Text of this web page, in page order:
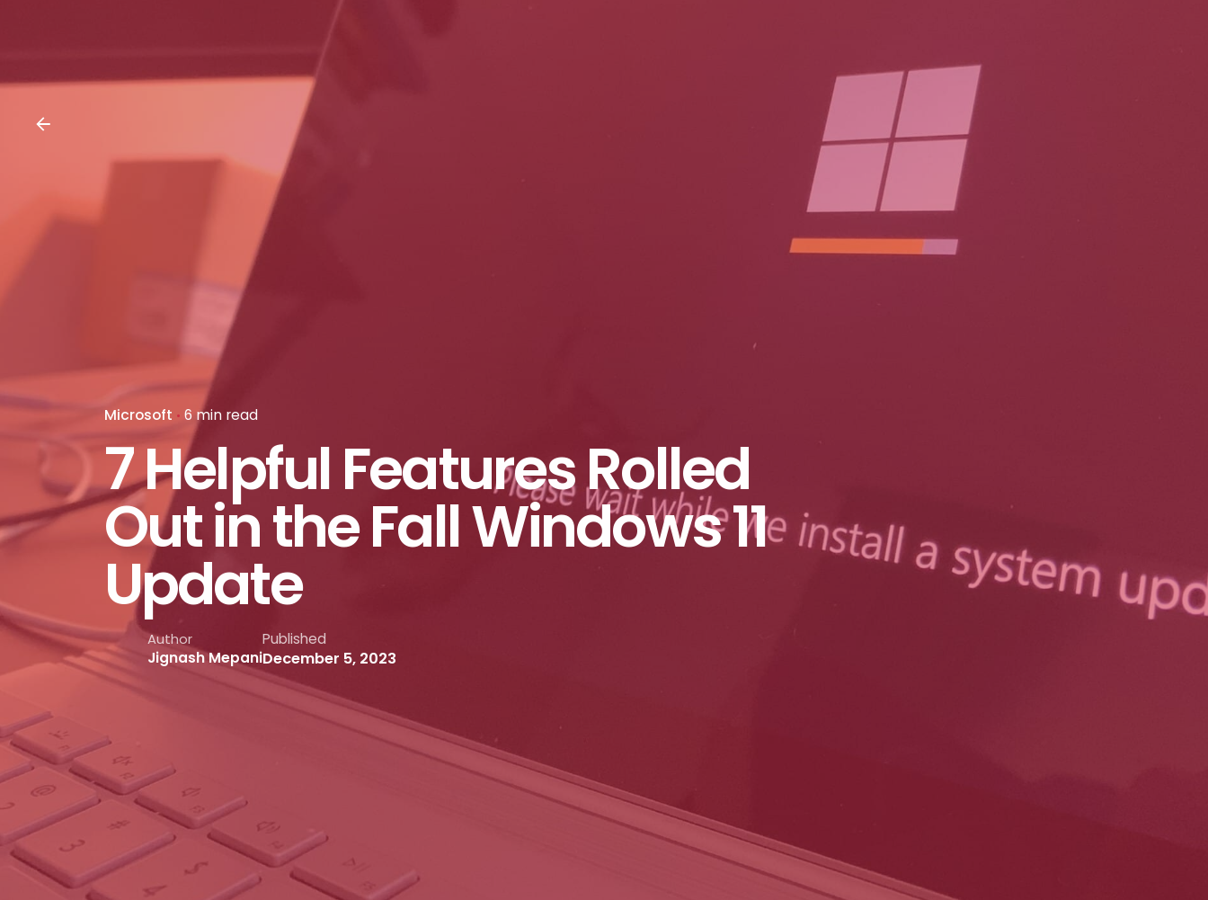
Microsoft 6 min read
7 Helpful Features Rolled
Out in the Fall Windows 11
Update
Author
Jignash Mepani
Published
December 5, 2023